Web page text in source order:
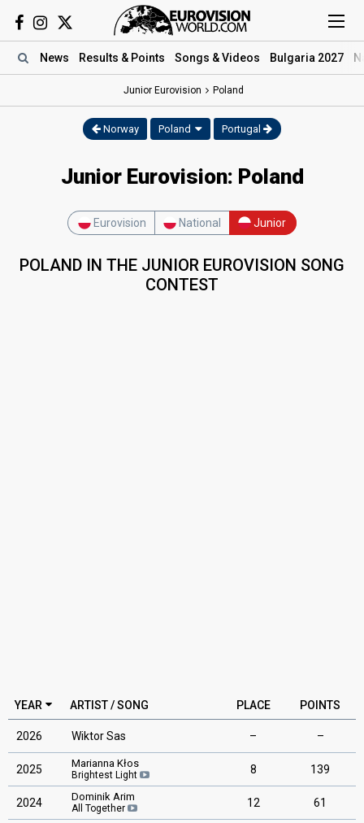
News Results & Points Songs & Videos Bulgaria 2027
Junior Eurovision Poland
Norway Poland Portugal
Junior Eurovision: Poland
Eurovision National Junior
POLAND IN THE JUNIOR EUROVISION SONG
CONTEST
YEAR ARTIST / SONG PLACE POINTS
2026 Wiktor Sas – –
2025 Marianna Kłos
Brightest Light 8 139
2024 Dominik Arim
All Together 12 61